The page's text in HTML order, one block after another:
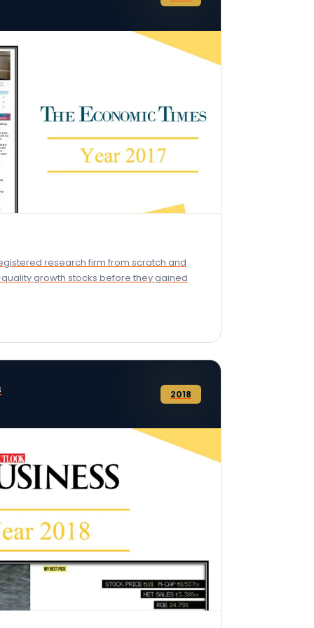
research firm from scratch and
growth stocks before they gained
2018